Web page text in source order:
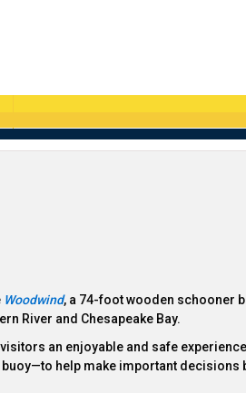
Woodwind, a 74-foot wooden schooner
River and Chesapeake Bay.
an enjoyable and safe
help make important decisions